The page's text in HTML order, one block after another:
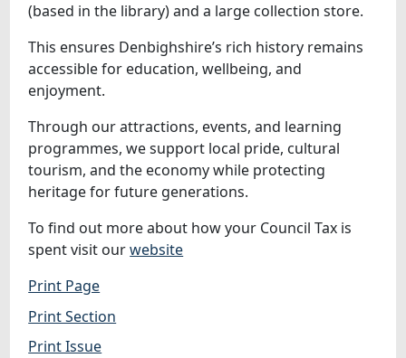
(based in the library) and a large collection store.
This ensures Denbighshire’s rich history remains
accessible for education, wellbeing, and
enjoyment.
Through our attractions, events, and learning
programmes, we support local pride, cultural
tourism, and the economy while protecting
heritage for future generations.
To find out more about how your Council Tax is
spent visit ourwebsite
Print Page
Print Section
Print Issue